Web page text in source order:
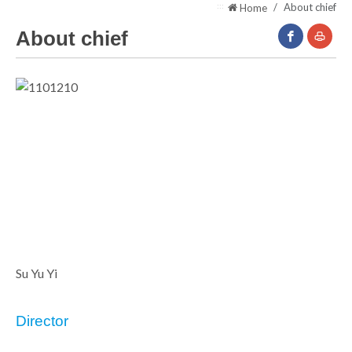
::: Home About chief
About chief
Su Yu Yi
Director